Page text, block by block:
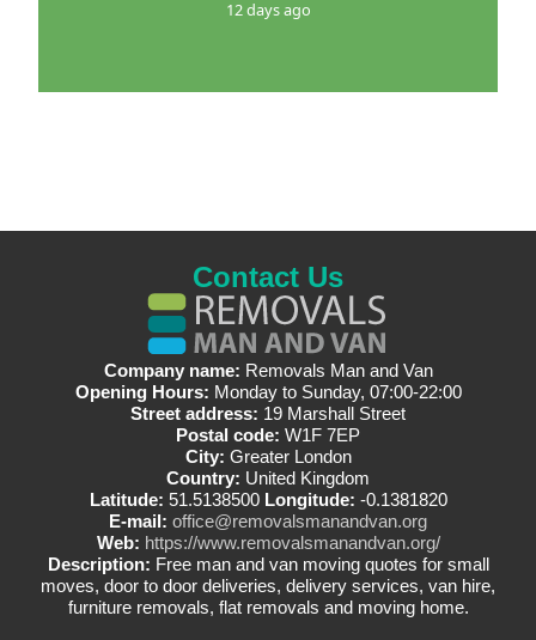
12 days ago
Contact Us
Company name: Removals Man and Van
Opening Hours: Monday to Sunday, 07:00-22:00
Street address: 19 Marshall Street
Postal code: W1F 7EP
City: Greater London
Country: United Kingdom
Latitude: 51.5138500 Longitude: -0.1381820
E-mail: office@removalsmanandvan.org
Web: https://www.removalsmanandvan.org/
Description: Free man and van moving quotes for small
moves, door to door deliveries, delivery services, van hire,
furniture removals, flat removals and moving home.